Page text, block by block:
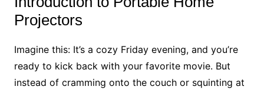
Projectors
Imagine this: It’s a cozy Friday evening, and you’re
ready to kick back with your favorite movie. But
instead of cramming onto the couch or squinting at